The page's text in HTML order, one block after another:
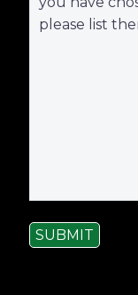
SUBMIT